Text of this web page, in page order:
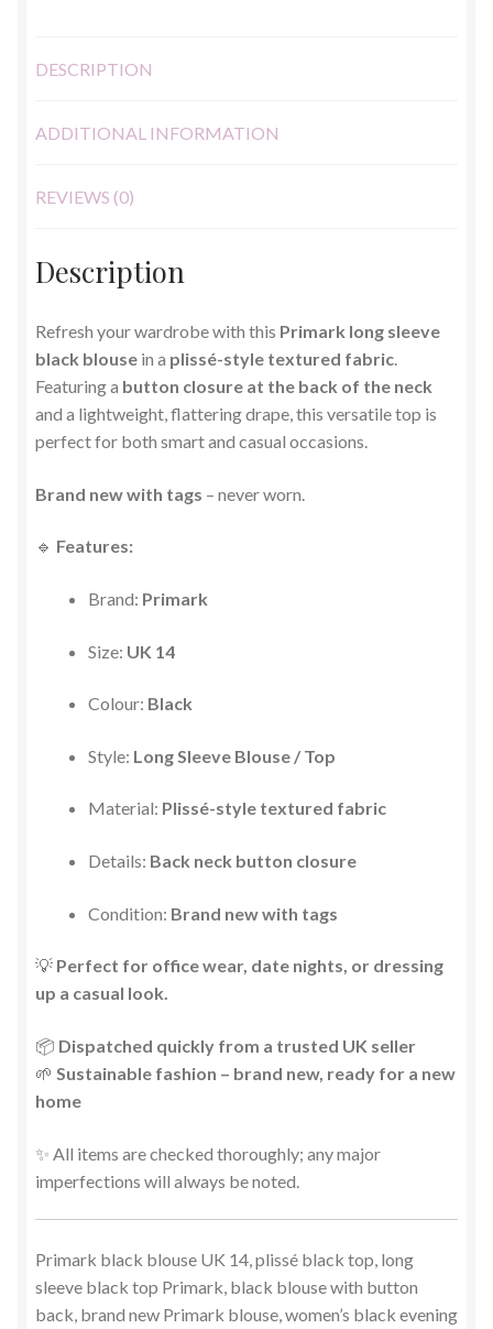
DESCRIPTION
ADDITIONAL INFORMATION
REVIEWS (0)
Description
Refresh your wardrobe with this Primark long sleeve
black blouse in a plissé-style textured fabric.
Featuring a button closure at the back of the neck
and a lightweight, flattering drape, this versatile top is
perfect for both smart and casual occasions.
Brand new with tags – never worn.
🔹 Features:
Brand: Primark
Size: UK 14
Colour: Black
Style: Long Sleeve Blouse / Top
Material: Plissé-style textured fabric
Details: Back neck button closure
Condition: Brand new with tags
💡 Perfect for office wear, date nights, or dressing
up a casual look.
📦 Dispatched quickly from a trusted UK seller
🌱 Sustainable fashion – brand new, ready for a new
home
✨ All items are checked thoroughly; any major
imperfections will always be noted.
Primark black blouse UK 14, plissé black top, long
sleeve black top Primark, black blouse with button
back, brand new Primark blouse, women’s black evening